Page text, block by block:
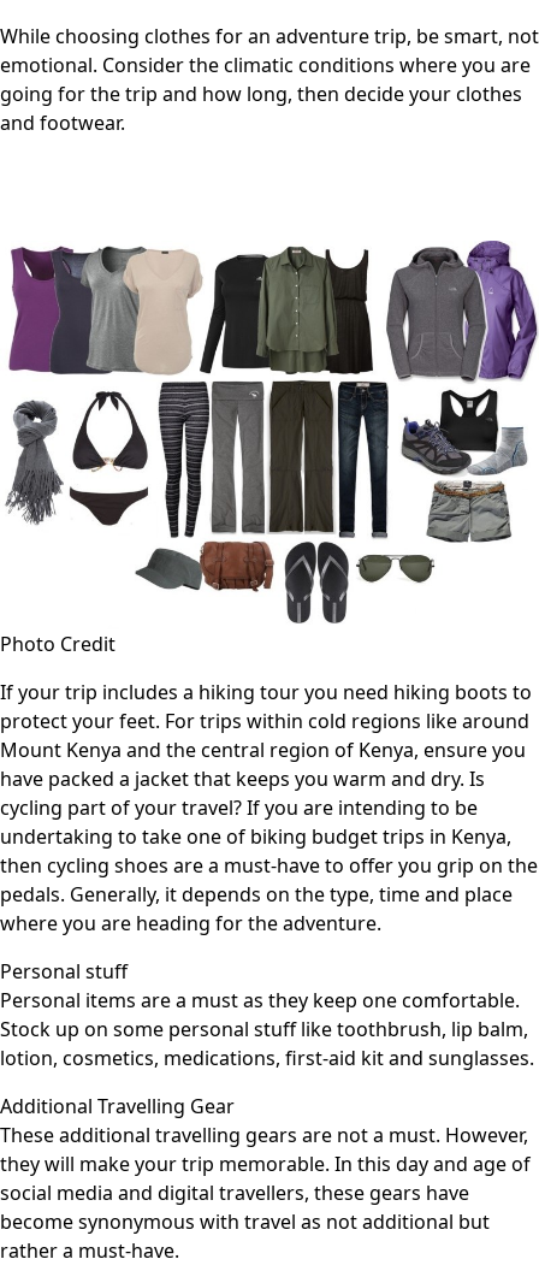
While choosing clothes for an adventure trip, be smart, not
emotional. Consider the climatic conditions where you are
going for the trip and how long, then decide your clothes
and footwear.
Photo Credit
If your trip includes a hiking tour you need hiking boots to
protect your feet. For trips within cold regions like around
Mount Kenya and the central region of Kenya, ensure you
have packed a jacket that keeps you warm and dry. Is
cycling part of your travel? If you are intending to be
undertaking to take one of biking budget trips in Kenya,
then cycling shoes are a must-have to offer you grip on the
pedals. Generally, it depends on the type, time and place
where you are heading for the adventure.
Personal stuff
Personal items are a must as they keep one comfortable.
Stock up on some personal stuff like toothbrush, lip balm,
lotion, cosmetics, medications, first-aid kit and sunglasses.
Additional Travelling Gear
These additional travelling gears are not a must. However,
they will make your trip memorable. In this day and age of
social media and digital travellers, these gears have
become synonymous with travel as not additional but
rather a must-have.